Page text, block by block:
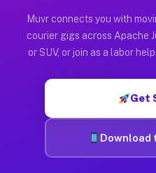
Muvr was built specifically
Muvr connects you with
courier gigs across Apache
or SUV, or join as a labor
Get
Download